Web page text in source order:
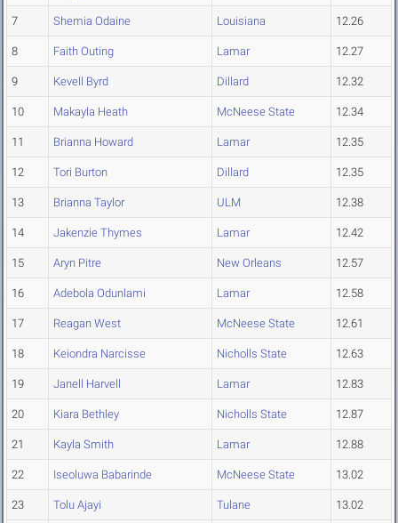
7 Shemia Odaine Louisiana 12.26
8 Faith Outing Lamar 12.27
9 Kevell Byrd Dillard 12.32
10 Makayla Heath McNeese State 12.34
11 Brianna Howard Lamar 12.35
12 Tori Burton Dillard 12.35
13 Brianna Taylor ULM 12.38
14 Jakenzie Thymes Lamar 12.42
15 Aryn Pitre New Orleans 12.57
16 Adebola Odunlami Lamar 12.58
17 Reagan West McNeese State 12.61
18 Keiondra Narcisse Nicholls State 12.63
19 Janell Harvell Lamar 12.83
20 Kiara Bethley Nicholls State 12.87
21 Kayla Smith Lamar 12.88
22 Iseoluwa Babarinde McNeese State 13.02
23 Tolu Ajayi Tulane 13.02